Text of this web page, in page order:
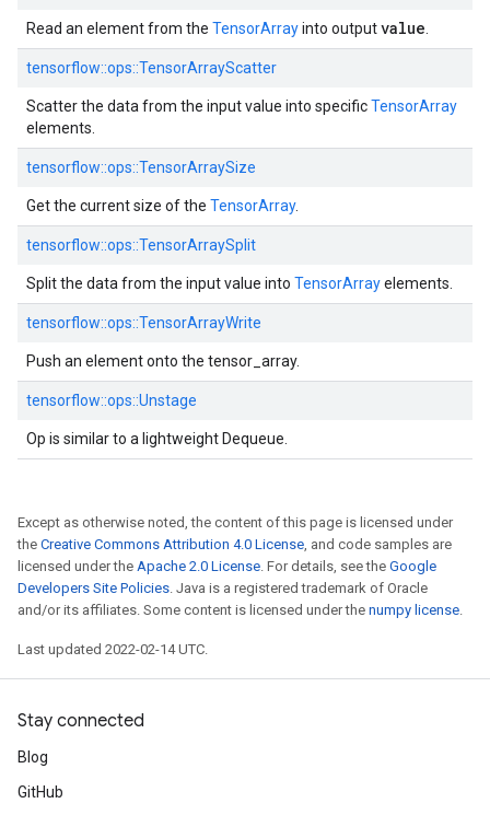
Read an element from the TensorArrayinto outputvalue
tensorflow::ops::TensorArrayScatter
Scatter the data from the input value into specificTensorArray
elements.
tensorflow::ops::TensorArraySize
Get the current size of the TensorArray.
tensorflow::ops::TensorArraySplit
Split the data from the input value into TensorArrayelements.
tensorflow::ops::TensorArrayWrite
Push an element onto the tensor_array.
tensorflow::ops::Unstage
Op is similar to a lightweight Dequeue.
Except as otherwise noted, the content of this page is licensed under
the Creative Commons Attribution 4.0 License, and code samples are
licensed under the Apache 2.0 License. For details, see the Google
Developers Site Policies. Java is a registered trademark of Oracle
and/or its affiliates. Some content is licensed under the numpy license.
Last updated 2022-02-14 UTC.
Stay connected
Blog
GitHub